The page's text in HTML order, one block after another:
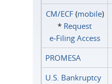
CM/ECF(mobile)
* Request
e‑Filing Access
PROMESA
U.S. Bankruptcy